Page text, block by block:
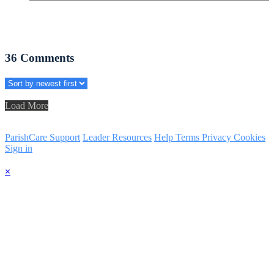
36 Comments
Load More
ParishCare Support Leader Resources Help Terms Privacy Cookies
Sign in
×